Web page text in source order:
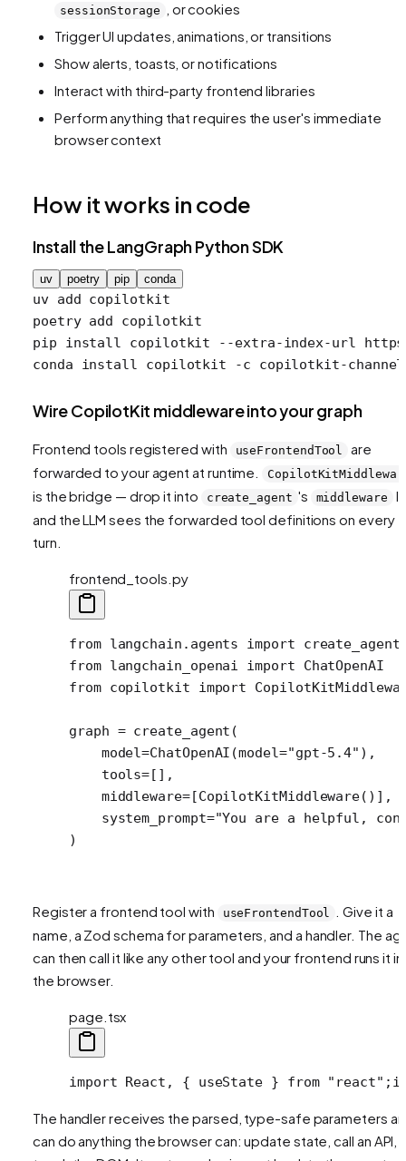
sessionStorage
, or cookies
Trigger UI updates, animations, or transitions
Show alerts, toasts, or notifications
Interact with third-party frontend libraries
Perform anything that requires the user's immediate
browser context
How it works in code
Install the LangGraph Python SDK
uv poetry pip conda
uv add copilotkit
poetry add copilotkit
pip install copilotkit --extra-index-url
conda install copilotkit -c copilotkit-channel
Wire CopilotKit middleware into your graph
Frontend tools registered with useFrontendTool
are
forwarded to your agent at runtime.
is the bridge — drop it into create_agent 's middleware
and the LLM sees the forwarded tool definitions on every
turn.
frontend_tools.py
from langchain.agents import create_agent
from langchain_openai import ChatOpenAI
from copilotkit import
graph = create_agent(
    model
=ChatOpenAI(model="gpt-5.4" ),
    tools
=[],
    middleware
=[CopilotKitMiddleware()],
    system_prompt
="You are a helpful,
)
Register a frontend tool with useFrontendTool
. Give it a
name, a Zod schema for parameters, and a handler. The
can then call it like any other tool and your frontend runs it in
the browser.
page.tsx
import React, { useState } from "react";
The handler receives the parsed, type-safe parameters
can do anything the browser can: update state, call an API,